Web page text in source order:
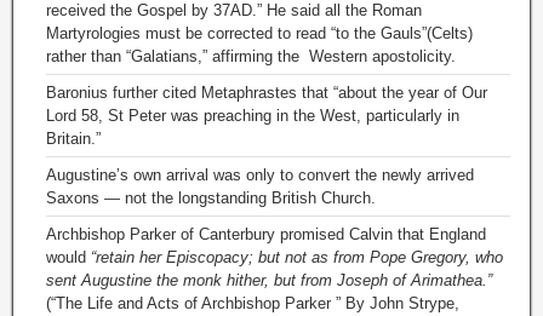
received the Gospel by 37AD.” He said all the Roman
Martyrologies must be corrected to read “to the Gauls”(Celts)
rather than “Galatians,” affirming the Western apostolicity.
Baronius further cited Metaphrastes that “about the year of Our
Lord 58, St Peter was preaching in the West, particularly in
Britain.”
Augustine’s own arrival was only to convert the newly arrived
Saxons — not the longstanding British Church.
Archbishop Parker of Canterbury promised Calvin that England
would “retain her Episcopacy; but not as from Pope Gregory, who
sent Augustine the monk hither, but from Joseph of Arimathea.”
(“The Life and Acts of Archbishop Parker ” By John Strype,